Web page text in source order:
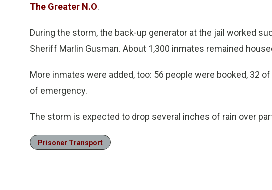
The Greater N.O.
During the storm, the back-up generator at the jail worked
Sheriff Marlin Gusman. About 1,300 inmates remained
More inmates were added, too: 56 people were booked, 32
of emergency.
The storm is expected to drop several inches of rain over
Prisoner Transport